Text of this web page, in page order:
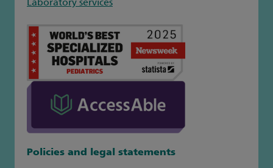
Laboratory services
Policies and legal statements